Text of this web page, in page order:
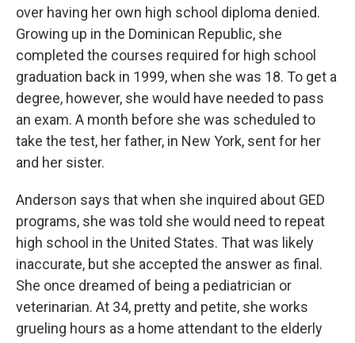
over having her own high school diploma denied.
Growing up in the Dominican Republic, she
completed the courses required for high school
graduation back in 1999, when she was 18. To get a
degree, however, she would have needed to pass
an exam. A month before she was scheduled to
take the test, her father, in New York, sent for her
and her sister.
Anderson says that when she inquired about GED
programs, she was told she would need to repeat
high school in the United States. That was likely
inaccurate, but she accepted the answer as final.
She once dreamed of being a pediatrician or
veterinarian. At 34, pretty and petite, she works
grueling hours as a home attendant to the elderly